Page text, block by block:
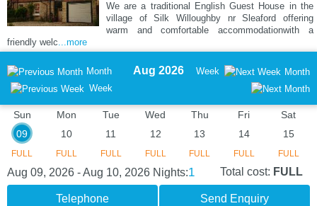
We are a traditional English Guest House in the
village of Silk Willoughby nr Sleaford offering
warm and comfortable accommodationwith a
friendly welc...more
Month
Week
Aug 2026 Week Month
Sun
09
FULL
Mon
10
FULL
Tue
11
FULL
Wed
12
FULL
Thu
13
FULL
Fri
14
FULL
Sat
15
FULL
Aug 09, 2026 - Aug 10, 2026 Nights:1 Total cost: FULL
Telephone Send Enquiry